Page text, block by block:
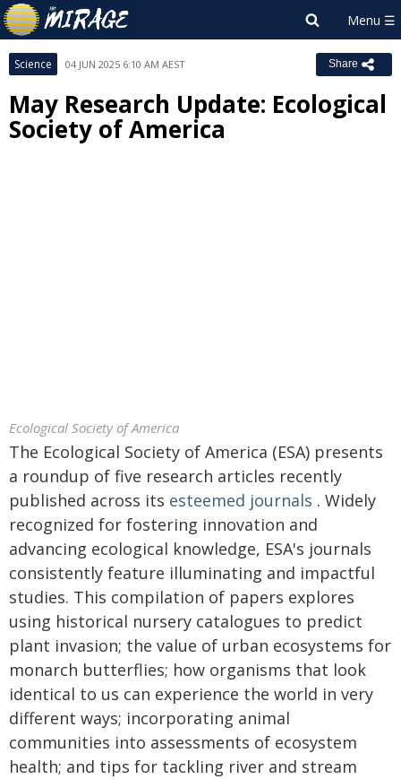
Science 04 JUN 2025 6:10 AM AEST Share
May Research Update: Ecological
Society of America
Ecological Society of America
The Ecological Society of America (ESA) presents
a roundup of five research articles recently
published across its esteemed journals . Widely
recognized for fostering innovation and
advancing ecological knowledge, ESA's journals
consistently feature illuminating and impactful
studies. This compilation of papers explores
using historical nursery catalogues to predict
plant invasion; the value of urban ecosystems for
monarch butterflies; how organisms that look
identical to us can experience the world in very
different ways; incorporating animal
communities into assessments of ecosystem
health; and tips for tackling river and stream